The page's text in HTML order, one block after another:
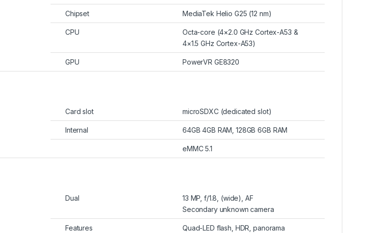
Chipset MediaTek Helio G25 (12 nm)
CPU
Octa-core (4×2.0 GHz Cortex-A53 &
4×1.5 GHz Cortex-A53)
GPU PowerVR GE8320
Card slot microSDXC (dedicated slot)
Internal 64GB 4GB RAM, 128GB 6GB RAM
eMMC 5.1
Dual
13 MP, f/1.8, (wide), AF
Secondary unknown camera
Features Quad-LED flash, HDR, panorama